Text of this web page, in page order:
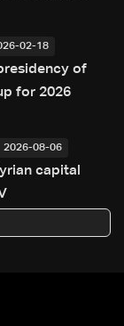
02-18
of
for 2026
2026-08-06
capital